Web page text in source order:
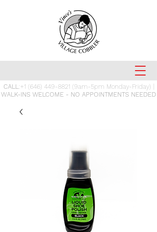
CALL:+1 (646) 449-8821 (9am-5pm Monday-Friday) |
WALK-INS WELCOME - NO APPOINTMENTS NEEDED